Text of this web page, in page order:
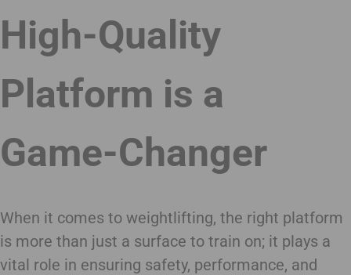
High-Quality
Platform is a
Game-Changer
When it comes to weightlifting, the right platform
is more than just a surface to train on; it plays a
vital role in ensuring safety, performance, and